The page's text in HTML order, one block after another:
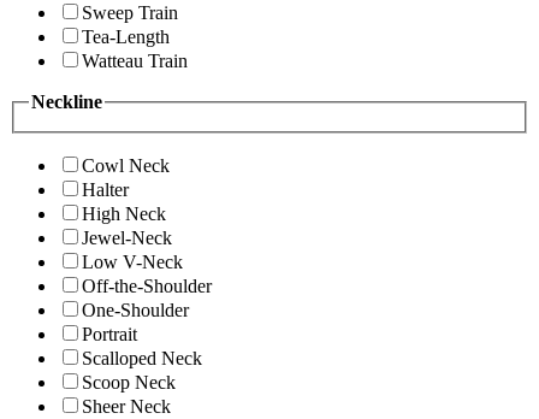
Sweep Train
Tea-Length
Watteau Train
Neckline
Cowl Neck
Halter
High Neck
Jewel-Neck
Low V-Neck
Off-the-Shoulder
One-Shoulder
Portrait
Scalloped Neck
Scoop Neck
Sheer Neck